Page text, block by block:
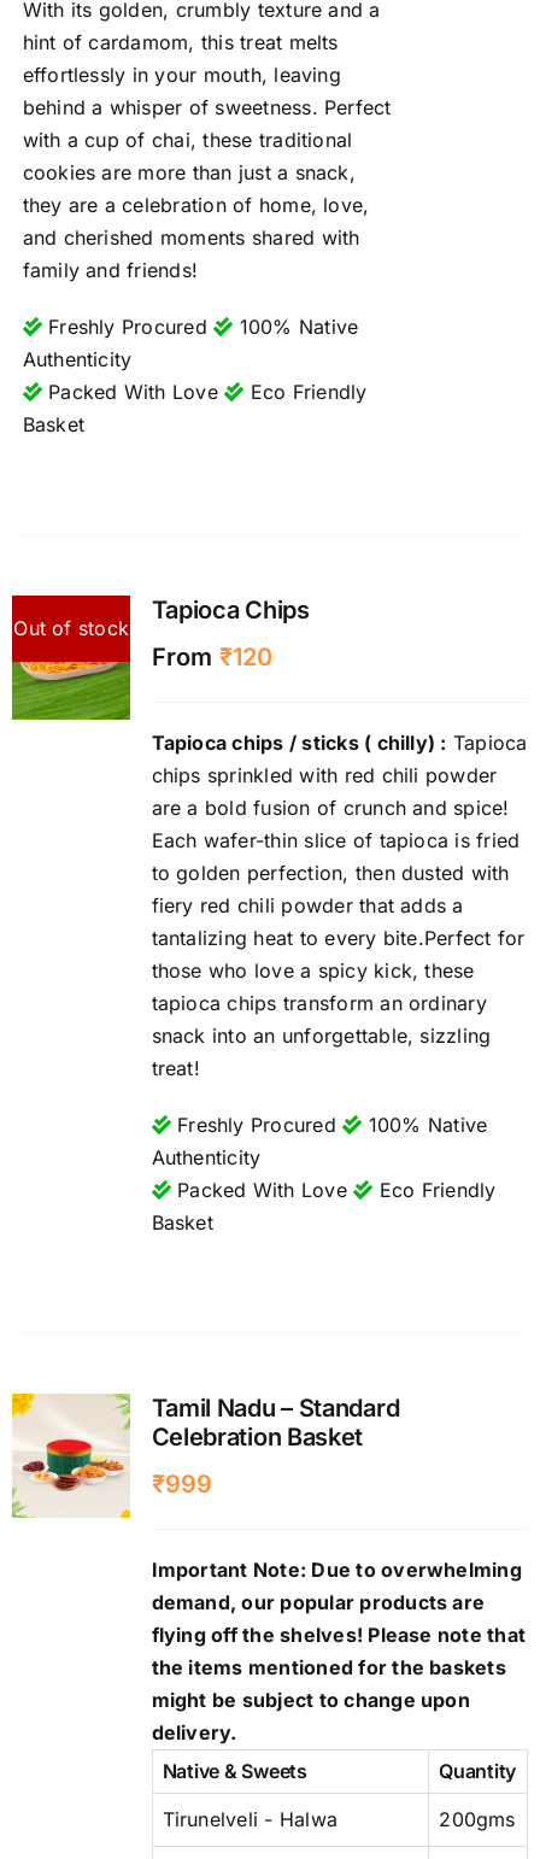
With its golden, crumbly texture and a
hint of cardamom, this treat melts
effortlessly in your mouth, leaving
behind a whisper of sweetness. Perfect
with a cup of chai, these traditional
cookies are more than just a snack,
they are a celebration of home, love,
and cherished moments shared with
family and friends!
Freshly Procured
100% Native
Authenticity
Packed With Love
Eco Friendly
Basket
Out of stock
Tapioca Chips
From ₹120
Tapioca chips / sticks ( chilly) : Tapioca
chips sprinkled with red chili powder
are a bold fusion of crunch and spice!
Each wafer-thin slice of tapioca is fried
to golden perfection, then dusted with
fiery red chili powder that adds a
tantalizing heat to every bite.Perfect for
those who love a spicy kick, these
tapioca chips transform an ordinary
snack into an unforgettable, sizzling
treat!
Freshly Procured
100% Native
Authenticity
Packed With Love
Eco Friendly
Basket
Tamil Nadu – Standard
Celebration Basket
₹999
Important Note: Due to overwhelming
demand, our popular products are
flying off the shelves! Please note that
the items mentioned for the baskets
might be subject to change upon
delivery.
Native & Sweets
Quantity
Tirunelveli - Halwa
200gms